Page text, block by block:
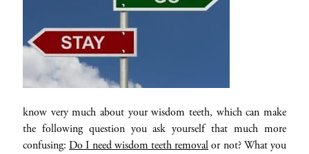
know very much about your wisdom teeth, which can make
the following question you ask yourself that much more
confusing:Do I need wisdom teeth removalor not? What you